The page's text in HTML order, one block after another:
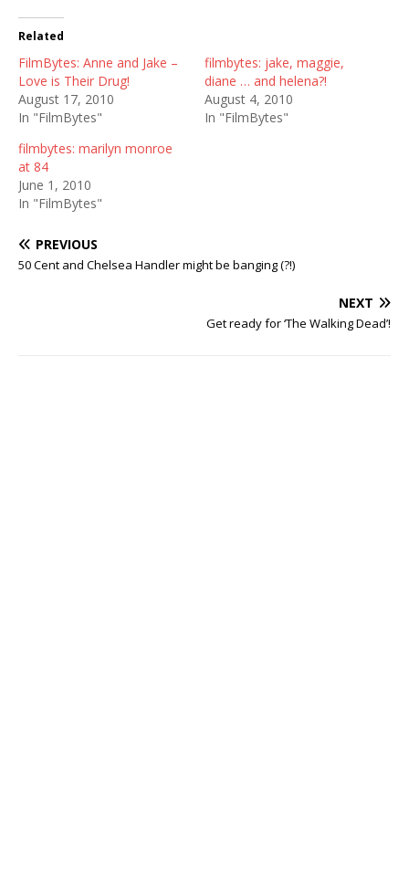
Related
FilmBytes: Anne and Jake –
Love is Their Drug!
August 17, 2010
In "FilmBytes"
filmbytes: jake, maggie,
diane … and helena?!
August 4, 2010
In "FilmBytes"
filmbytes: marilyn monroe
at 84
June 1, 2010
In "FilmBytes"
PREVIOUS
50 Cent and Chelsea Handler might be banging (?!)
NEXT
Get ready for ‘The Walking Dead’!